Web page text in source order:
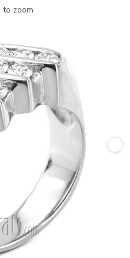
to zoom